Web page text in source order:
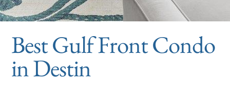
Best Gulf Front Condo
in Destin